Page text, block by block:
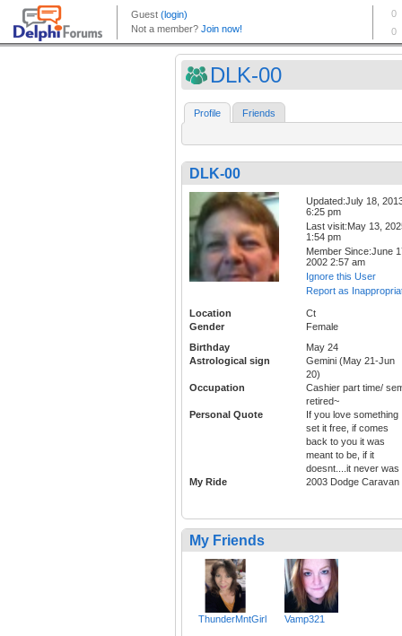
DLK-00
Profile Friends
DLK-00
Updated:July 18,
6:25 pm
Last visit:May 13,
1:54 pm
Member Since:June
2002 2:57 am
Ignore this User
Report as
Location
Ct
Gender
Female
Birthday
May 24
Astrological sign
Gemini (May 21-Jun
20)
Occupation
Cashier part time/
retired~
Personal Quote
If you love something
set it free, if comes
back to you it was
meant to be, if it
doesnt....it never was
My Ride
2003 Dodge Caravan
My Friends
ThunderMntGirl Vamp321